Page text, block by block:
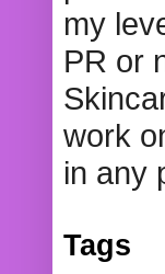
my
PR or
work
in any
Tags